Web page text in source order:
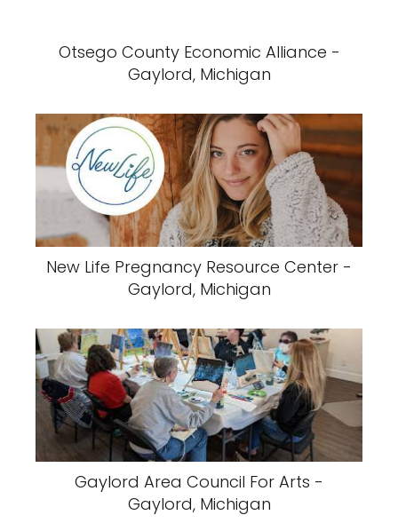
Otsego County Economic Alliance -
Gaylord, Michigan
New Life Pregnancy Resource Center -
Gaylord, Michigan
Gaylord Area Council For Arts -
Gaylord, Michigan